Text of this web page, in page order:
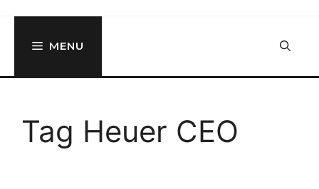
MENU
Tag Heuer CEO